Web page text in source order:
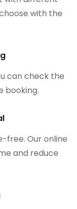
with the
can check the
booking.
free. Our online
and reduce